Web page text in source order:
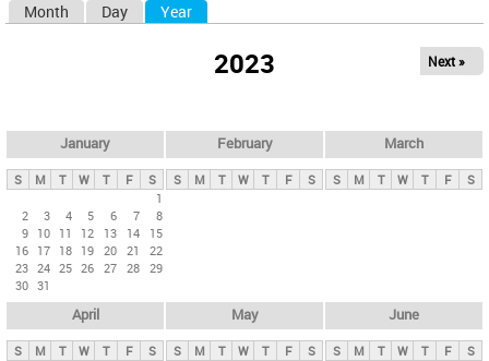
y
t
Month Day Year
2023 Next »
January
S M T W T F
S
1
2
3 4 5 6 7
8
9 10 11 12 13 14
15
16 17 18 19 20 21
22
23 24 25 26 27 28 29
30 31
February
S M T W T F S
March
S M T W T F S
April
S M T W T F S
May
S M T W T F S
June
S M T W T F S